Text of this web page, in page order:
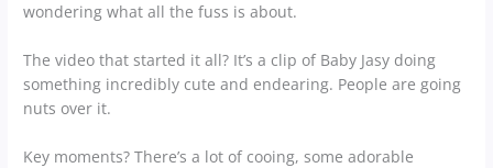
wondering what all the fuss is about.
The video that started it all? It’s a clip of Baby Jasy doing
something incredibly cute and endearing. People are going
nuts over it.
Key moments? There’s a lot of cooing, some adorable